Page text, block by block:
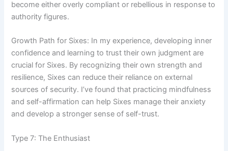
become either overly compliant or rebellious in response to
authority figures.
Growth Path for Sixes: In my experience, developing inner
confidence and learning to trust their own judgment are
crucial for Sixes. By recognizing their own strength and
resilience, Sixes can reduce their reliance on external
sources of security. I’ve found that practicing mindfulness
and self-affirmation can help Sixes manage their anxiety
and develop a stronger sense of self-trust.
Type 7: The Enthusiast